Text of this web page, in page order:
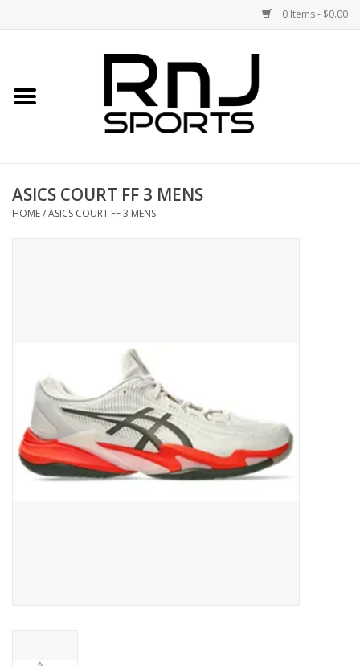
0 Items - $0.00
Accessories
BUY GIFT CARD
ASICS COURT FF 3 MENS
HOME/ASICS COURT FF 3 MENS